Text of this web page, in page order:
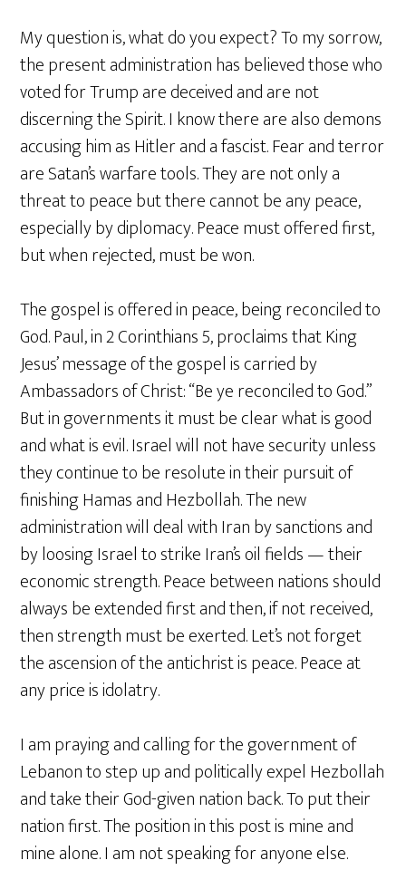
My question is, what do you expect? To my sorrow,
the present administration has believed those who
voted for Trump are deceived and are not
discerning the Spirit. I know there are also demons
accusing him as Hitler and a fascist. Fear and terror
are Satan’s warfare tools. They are not only a
threat to peace but there cannot be any peace,
especially by diplomacy. Peace must offered first,
but when rejected, must be won.
The gospel is offered in peace, being reconciled to
God. Paul, in 2 Corinthians 5, proclaims that King
Jesus’ message of the gospel is carried by
Ambassadors of Christ: “Be ye reconciled to God.”
But in governments it must be clear what is good
and what is evil. Israel will not have security unless
they continue to be resolute in their pursuit of
finishing Hamas and Hezbollah. The new
administration will deal with Iran by sanctions and
by loosing Israel to strike Iran’s oil fields — their
economic strength. Peace between nations should
always be extended first and then, if not received,
then strength must be exerted. Let’s not forget
the ascension of the antichrist is peace. Peace at
any price is idolatry.
I am praying and calling for the government of
Lebanon to step up and politically expel Hezbollah
and take their God-given nation back. To put their
nation first. The position in this post is mine and
mine alone. I am not speaking for anyone else.